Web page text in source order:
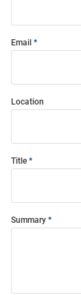
Email
Location
Title
Summary